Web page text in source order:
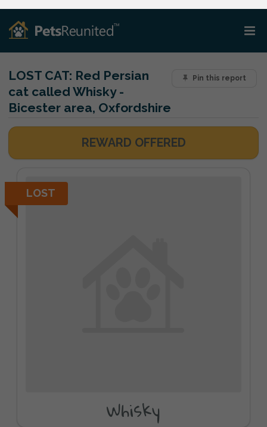
Pin this report
LOST CAT: Red Persian
cat called Whisky -
Bicester area, Oxfordshire
REWARD OFFERED
LOST
Whisky